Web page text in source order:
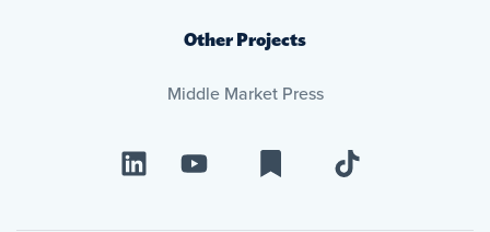
Other Projects
Middle Market Press